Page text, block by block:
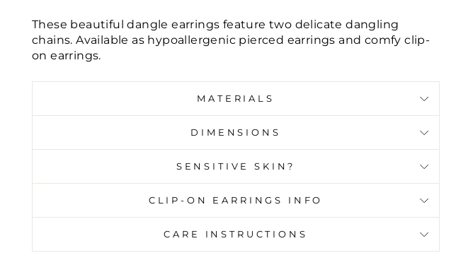
These beautiful dangle earrings feature two delicate dangling
chains. Available as hypoallergenic pierced earrings and comfy clip-
on earrings.
MATERIALS
DIMENSIONS
SENSITIVE SKIN?
CLIP-ON EARRINGS INFO
CARE INSTRUCTIONS